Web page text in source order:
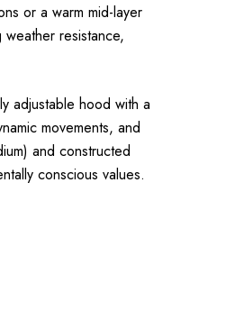
or a warm mid-layer
resistance,
adjustable hood with a
movements, and
and constructed
conscious values.